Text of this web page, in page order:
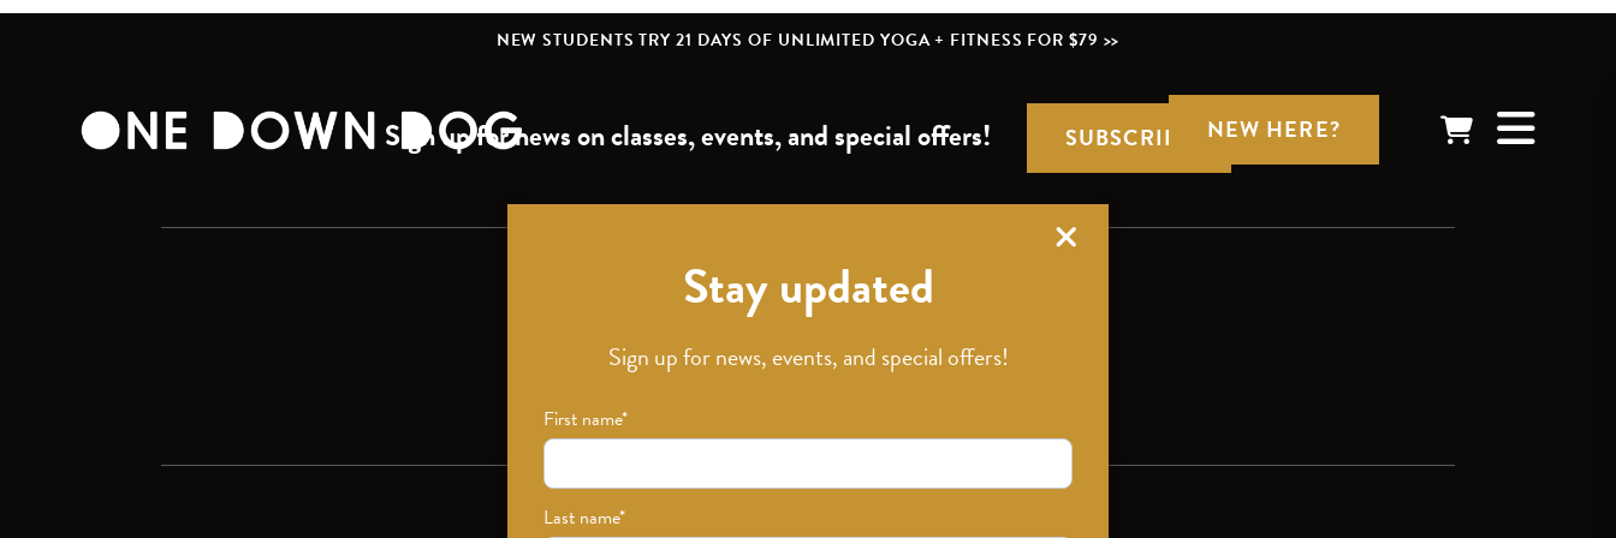
NEW STUDENTS TRY 21 DAYS OF UNLIMITED YOGA + FITNESS FOR $79 >>
NEW HERE?
Stay updated
Sign up for news, events, and special offers!
First name*
Last name*
Sign up for news on classes, events, and special offers! SUBSCRIBE
Download Our App